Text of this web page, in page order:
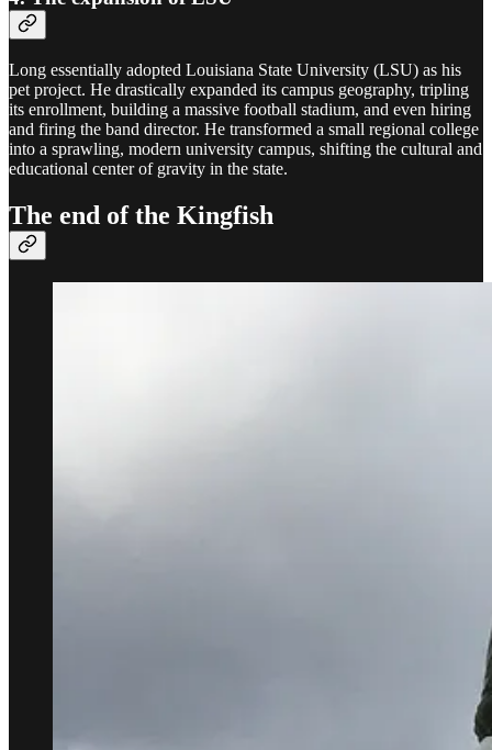
Long essentially adopted Louisiana State University (LSU) as his
pet project. He drastically expanded its campus geography, tripling
its enrollment, building a massive football stadium, and even hiring
and firing the band director. He transformed a small regional college
into a sprawling, modern university campus, shifting the cultural and
educational center of gravity in the state.
The end of the Kingfish